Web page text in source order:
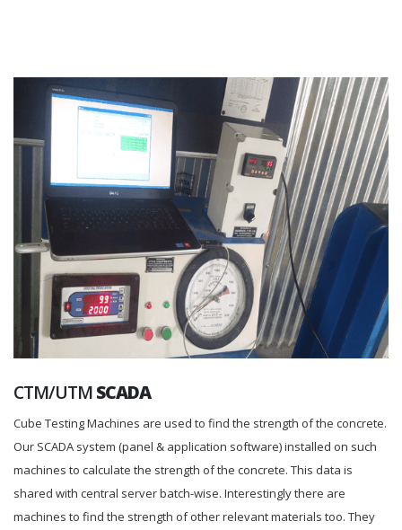
CTM/UTMSCADA
Cube Testing Machines are used to find the strength of the concrete.
Our SCADA system (panel & application software) installed on such
machines to calculate the strength of the concrete. This data is
shared with central server batch-wise. Interestingly there are
machines to find the strength of other relevant materials too. They